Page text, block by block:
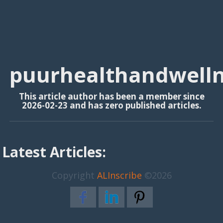
This article author has been a member since
2026-02-23 and has zero published articles.
Latest Articles:
Copyright ALInscribe ©2026